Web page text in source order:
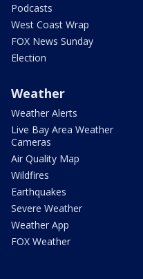
Podcasts
West Coast Wrap
FOX News Sunday
Election
Weather
Weather Alerts
Live Bay Area Weather
Cameras
Air Quality Map
Wildfires
Earthquakes
Severe Weather
Weather App
FOX Weather